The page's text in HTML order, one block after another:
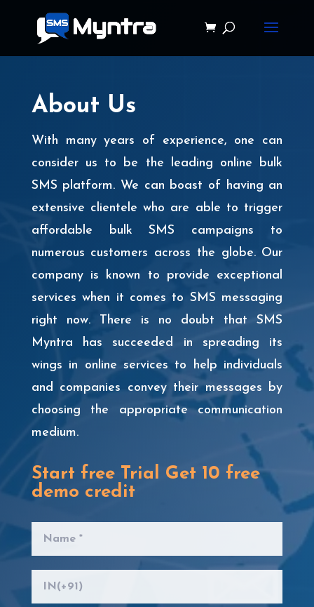
About Us
With many years of experience, one can
consider us to be the leading online bulk
SMS platform. We can boast of having an
extensive clientele who are able to trigger
affordable bulk SMS campaigns to
numerous customers across the globe. Our
company is known to provide exceptional
services when it comes to SMS messaging
right now. There is no doubt that SMS
Myntra has succeeded in spreading its
wings in online services to help individuals
and companies convey their messages by
choosing the appropriate communication
medium.
Start free Trial Get 10 free
demo credit